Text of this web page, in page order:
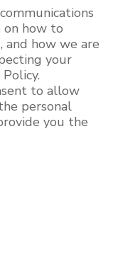
on how to
and how we are
your
to allow
personal
you the